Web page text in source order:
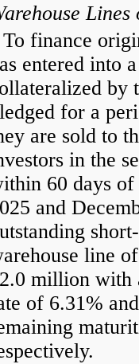
To finance
entered into
by
for a
are sold to
in the
60 days
and
line
million with
of 6.31%